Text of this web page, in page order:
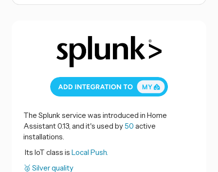
The Splunk service was introduced in Home
Assistant 0.13, and it's used by 50 active
installations.
Its IoT class is Local Push.
🥈 Silver quality